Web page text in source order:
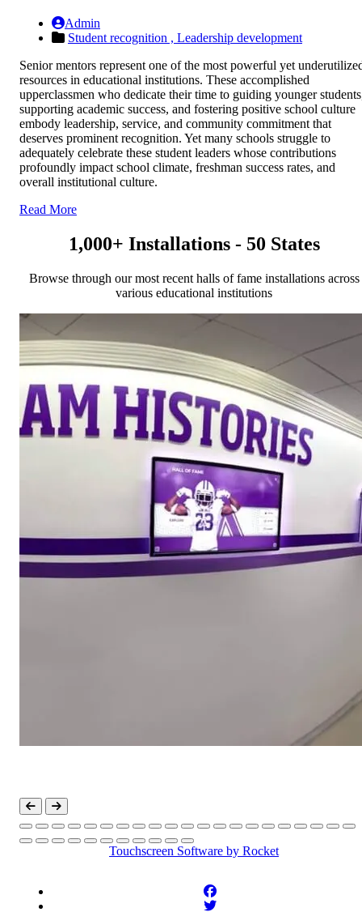
Admin
Student recognition , Leadership development
Senior mentors represent one of the most powerful yet
resources in educational institutions. These accomplished
upperclassmen who dedicate their time to guiding younger
supporting academic success, and fostering positive school culture
embody leadership, service, and community commitment that
deserves prominent recognition. Yet many schools struggle to
adequately celebrate these student leaders whose contributions
profoundly impact school climate, freshman success rates, and
overall institutional culture.
Read More
1,000+ Installations - 50 States
Browse through our most recent halls of fame installations across
various educational institutions
Touchscreen Software by Rocket